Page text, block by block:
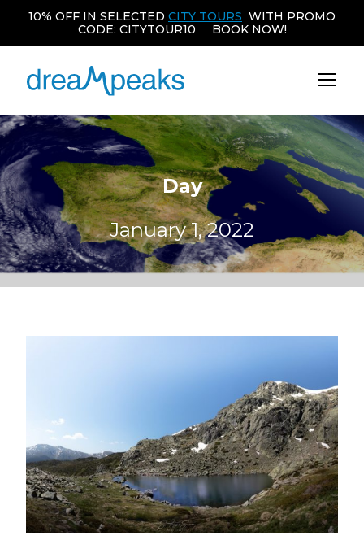
Day
January 1, 2022
10% OFF IN SELECTED CITY TOURS WITH PROMO
CODE: CITYTOUR10 BOOK NOW!